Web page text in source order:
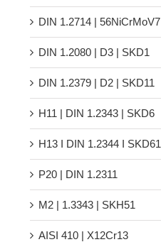
DIN 1.2714 | 56NiCrMoV7
DIN 1.2080 | D3 | SKD1
DIN 1.2379 | D2 | SKD11
H11 | DIN 1.2343 | SKD6
H13 Ι DIN 1.2344 Ι SKD61
P20 | DIN 1.2311
M2 | 1.3343 | SKH51
AISI 410 | X12Cr13